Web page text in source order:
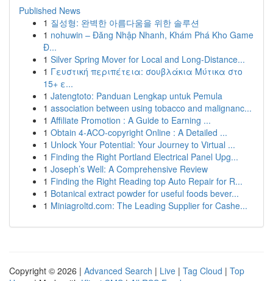
Published News
1 질성형: 완벽한 아름다움을 위한 솔루션
1 nohuwin – Đăng Nhập Nhanh, Khám Phá Kho Game
Đ...
1 Silver Spring Mover for Local and Long-Distance...
1 Γευστική περιπέτεια: σουβλάκια Μύτικα στο
15+ ε...
1 Jatengtoto: Panduan Lengkap untuk Pemula
1 association between using tobacco and malignanc...
1 Affiliate Promotion : A Guide to Earning ...
1 Obtain 4-ACO-copyright Online : A Detailed ...
1 Unlock Your Potential: Your Journey to Virtual ...
1 Finding the Right Portland Electrical Panel Upg...
1 Joseph’s Well: A Comprehensive Review
1 Finding the Right Reading top Auto Repair for R...
1 Botanical extract powder for useful foods bever...
1 Miniagroltd.com: The Leading Supplier for Cashe...
Copyright © 2026 | Advanced Search | Live | Tag Cloud | Top